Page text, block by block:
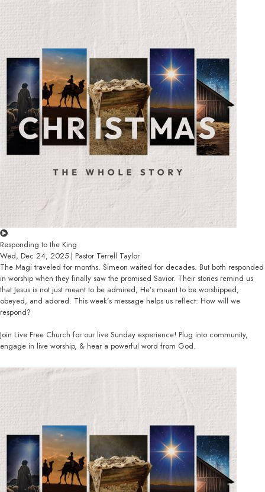
Responding to the King
Wed, Dec 24, 2025 | Pastor Terrell Taylor
The Magi traveled for months. Simeon waited for decades. But both responded
in worship when they finally saw the promised Savior. Their stories remind us
that Jesus is not just meant to be admired, He’s meant to be worshipped,
obeyed, and adored. This week’s message helps us reflect: How will we
respond?
Join Live Free Church for our live Sunday experience! Plug into community,
engage in live worship, & hear a powerful word from God.